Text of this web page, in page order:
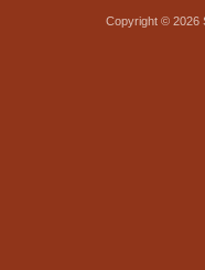
Copyright © 2026